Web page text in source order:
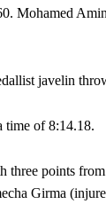
Mohamed
javelin
time of 8:14.18.
points
Girma